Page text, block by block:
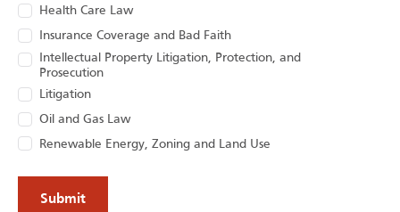
Health Care Law
Insurance Coverage and Bad Faith
Intellectual Property Litigation, Protection, and
Prosecution
Litigation
Oil and Gas Law
Renewable Energy, Zoning and Land Use